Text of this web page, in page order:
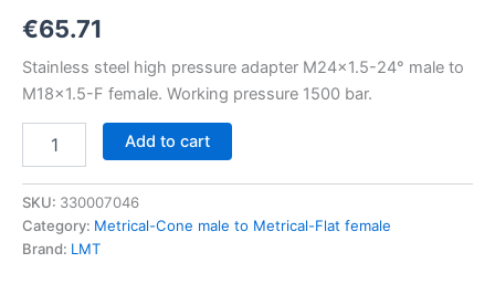
€65.71
Stainless steel high pressure adapter M24x1.5-24° male to
M18x1.5-F female. Working pressure 1500 bar.
Add to cart
SKU: 330007046
Category: Metrical-Cone male to Metrical-Flat female
Brand: LMT